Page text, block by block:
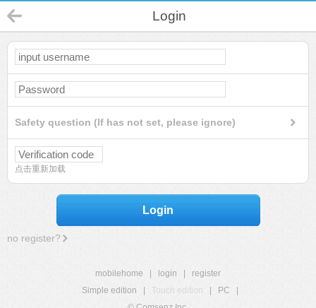
Login
Safety question (If has not set, please ignore)
点击重新加载
Login
no register?
mobilehome login
register
Simple edition
Touch edition PC